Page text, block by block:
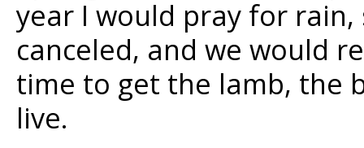
year I would pray for
canceled, and we would
time to get the lamb, the
live.